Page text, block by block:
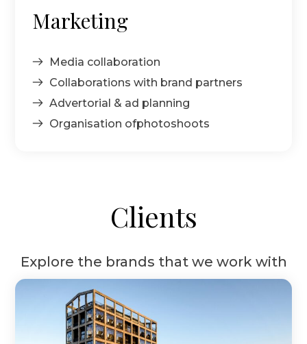
Marketing
Media collaboration
Collaborations with brand partners
Advertorial & ad planning
Organisation ofphotoshoots
Clients
Explore the brands that we work with